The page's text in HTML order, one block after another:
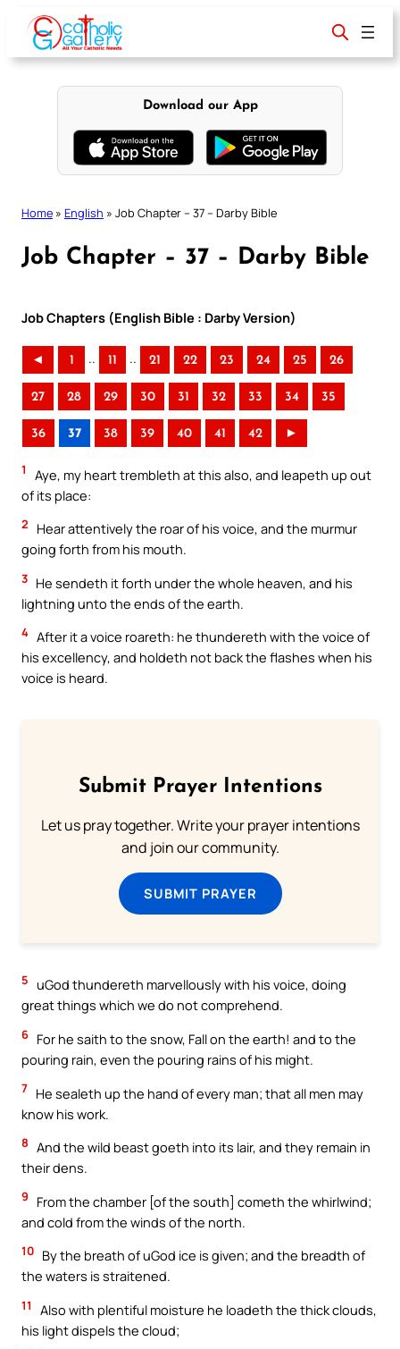
content
Download our App
Home » English » Job Chapter – 37 – Darby Bible
Job Chapter – 37 – Darby Bible
Job Chapters (English Bible : Darby Version)
◄ 1 .. 11 .. 21 22 23 24 25 26
27 28 29 30 31 32 33 34 35
36 37 38 39 40 41 42 ►
1
Aye, my heart trembleth at this also, and leapeth up out
of its place:
2
Hear attentively the roar of his voice, and the murmur
going forth from his mouth.
3 He sendeth it forth under the whole heaven, and his
lightning unto the ends of the earth.
4 After it a voice roareth: he thundereth with the voice of
his excellency, and holdeth not back the flashes when his
voice is heard.
Submit Prayer Intentions
Let us pray together. Write your prayer intentions
and join our community.
SUBMIT PRAYER
5 uGod thundereth marvellously with his voice, doing
great things which we do not comprehend.
6 For he saith to the snow, Fall on the earth! and to the
pouring rain, even the pouring rains of his might.
7 He sealeth up the hand of every man; that all men may
know his work.
8 And the wild beast goeth into its lair, and they remain in
their dens.
9
From the chamber [of the south] cometh the whirlwind;
and cold from the winds of the north.
10 By the breath of uGod ice is given; and the breadth of
the waters is straitened.
11
Also with plentiful moisture he loadeth the thick clouds,
his light dispels the cloud;